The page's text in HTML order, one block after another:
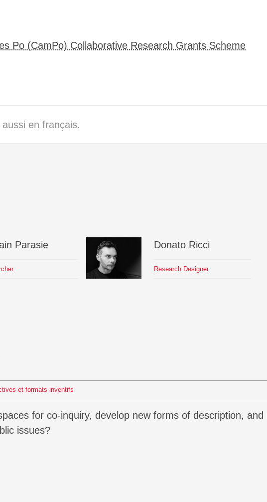
Po (CamPo) Collaborative Research Grants Scheme
en français.
Parasie Donato Ricci
Research Designer
et formats inventifs
issues?